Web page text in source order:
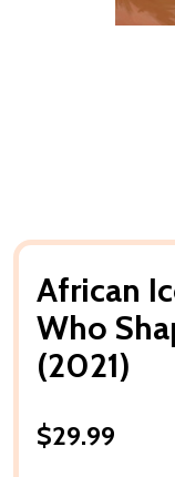
African
Who
(2021)
$29.99